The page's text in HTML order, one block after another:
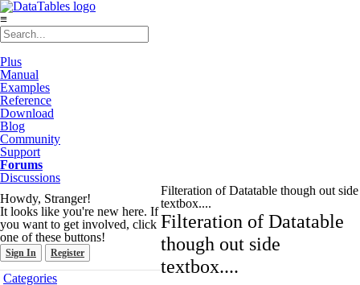
≡
Plus
Manual
Examples
Reference
Download
Blog
Community
Support
Forums
Discussions
Howdy, Stranger!
It looks like you're new here. If
you want to get involved, click
one of these buttons!
Sign In Register
Quick
Categories
Filteration of Datatable though out side
textbox....
Filteration of Datatable
though out side
textbox....